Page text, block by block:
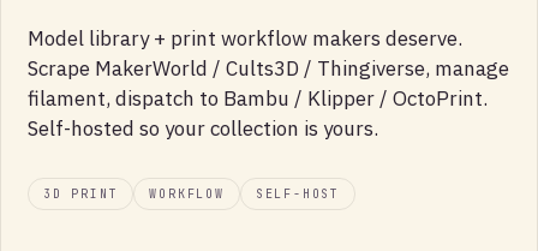
Model library + print workflow makers deserve.
Scrape MakerWorld / Cults3D / Thingiverse, manage
filament, dispatch to Bambu / Klipper / OctoPrint.
Self-hosted so your collection is yours.
3D PRINT WORKFLOW SELF-HOST